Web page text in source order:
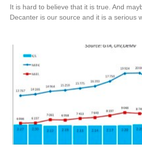
It is hard to believe that it is true. And
Decanter is our source and it is a serious